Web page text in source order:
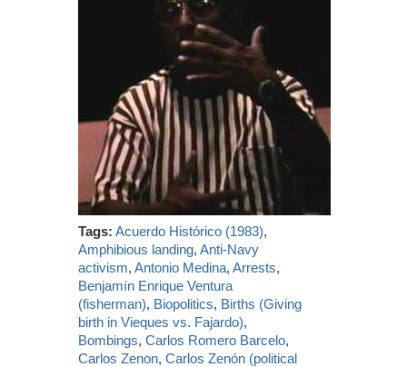
Tags: Acuerdo Histórico (1983),
Amphibious landing,Anti-Navy
activism,Antonio Medina,Arrests,
Benjamín Enrique Ventura
(fisherman), Biopolitics, Births (Giving
birth in Vieques vs. Fajardo),
Bombings,Carlos Romero Barcelo,
Carlos Zenon,Carlos Zenón (political